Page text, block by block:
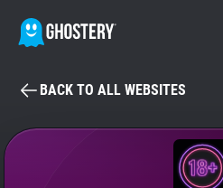
BECOME A
GHOSTERY PRIVACY SUITE
BACK TO ALL WEBSITES